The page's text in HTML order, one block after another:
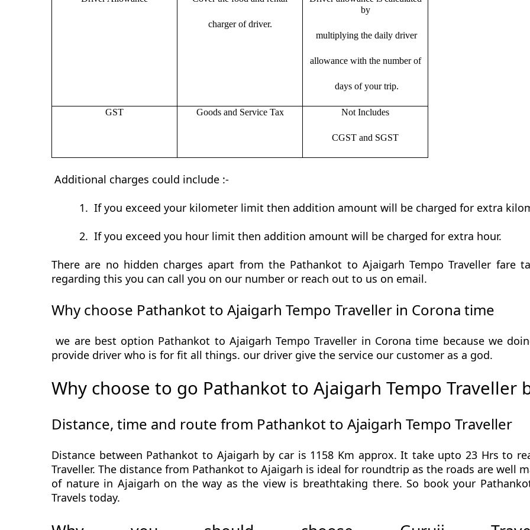
charger of driver.
by
multiplying the daily driver
allowance with the number of
days of your trip.
GST Goods and Service Tax Not Includes
CGST and SGST
Additional charges could include :-
1. If you exceed your kilometer limit then addition amount will be charged for extra
2. If you exceed you hour limit then addition amount will be charged for extra hour.
There are no hidden charges apart from the Pathankot to Ajaigarh Tempo Traveller fare
regarding this you can call you on our number or reach out to us on email.
Why choose Pathankot to Ajaigarh Tempo Traveller in Corona time
we are best option Pathankot to Ajaigarh Tempo Traveller in Corona time because we
provide driver who is for fit all things. our driver give the service our customer as a god.
Why choose to go Pathankot to Ajaigarh Tempo Traveller
Distance, time and route from Pathankot to Ajaigarh Tempo Traveller
Distance between Pathankot to Ajaigarh by car is 1158 Km approx. It take upto 23 Hrs to
Traveller. The distance from Pathankot to Ajaigarh is ideal for roundtrip as the roads are well
of nature in Ajaigarh on the way as the view is breathtaking there. So book your
Travels today.